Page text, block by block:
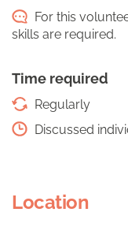
For this
skills are required.
Time required
Regularly
Discussed
Location